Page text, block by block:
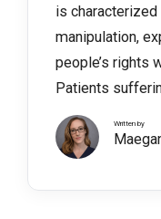
is
manipulation,
people’s rights
Patients
Written by